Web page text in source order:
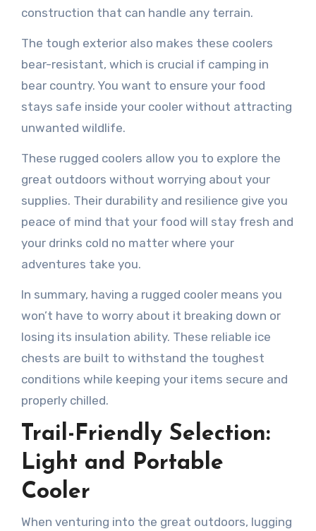
construction that can handle any terrain.
The tough exterior also makes these coolers
bear-resistant, which is crucial if camping in
bear country. You want to ensure your food
stays safe inside your cooler without attracting
unwanted wildlife.
These rugged coolers allow you to explore the
great outdoors without worrying about your
supplies. Their durability and resilience give you
peace of mind that your food will stay fresh and
your drinks cold no matter where your
adventures take you.
In summary, having a rugged cooler means you
won’t have to worry about it breaking down or
losing its insulation ability. These reliable ice
chests are built to withstand the toughest
conditions while keeping your items secure and
properly chilled.
Trail-Friendly Selection:
Light and Portable
Cooler
When venturing into the great outdoors, lugging